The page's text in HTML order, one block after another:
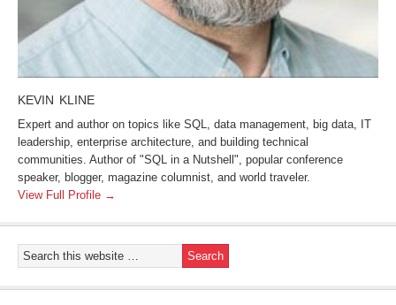
KEVIN KLINE
Expert and author on topics like SQL, data management, big data, IT
leadership, enterprise architecture, and building technical
communities. Author of "SQL in a Nutshell", popular conference
speaker, blogger, magazine columnist, and world traveler.
View Full Profile →